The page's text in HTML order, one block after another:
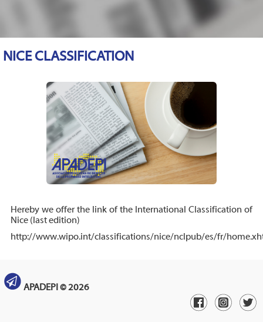
NICE CLASSIFICATION
Hereby we offer the link of the International Classification of
Nice (last edition)
http://www.wipo.int/classifications/nice/nclpub/es/fr/
APADEPI © 2026